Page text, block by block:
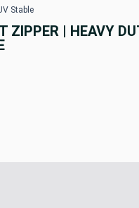
Stable
ZIPPER | HEAVY
Jacket Zipper |
Seperating Jacket